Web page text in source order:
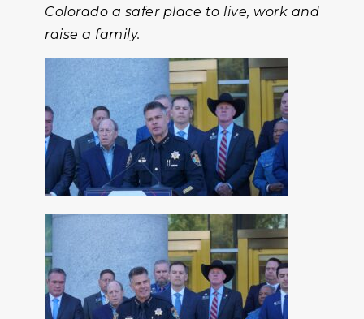
Colorado a safer place to live, work and
raise a family.